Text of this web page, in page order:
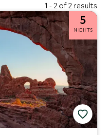
1 - 2 of 2 results
5
NIGHTS